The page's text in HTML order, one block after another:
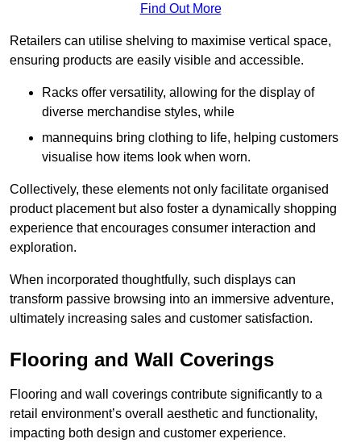
Find Out More
Retailers can utilise shelving to maximise vertical space,
ensuring products are easily visible and accessible.
Racks offer versatility, allowing for the display of
diverse merchandise styles, while
mannequins bring clothing to life, helping customers
visualise how items look when worn.
Collectively, these elements not only facilitate organised
product placement but also foster a dynamically shopping
experience that encourages consumer interaction and
exploration.
When incorporated thoughtfully, such displays can
transform passive browsing into an immersive adventure,
ultimately increasing sales and customer satisfaction.
Flooring and Wall Coverings
Flooring and wall coverings contribute significantly to a
retail environment’s overall aesthetic and functionality,
impacting both design and customer experience.